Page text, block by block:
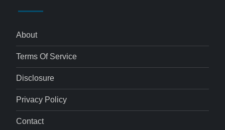
About
Terms Of Service
Disclosure
Privacy Policy
Contact